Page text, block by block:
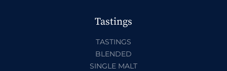
Tastings
TASTINGS
BLENDED
SINGLE MALT